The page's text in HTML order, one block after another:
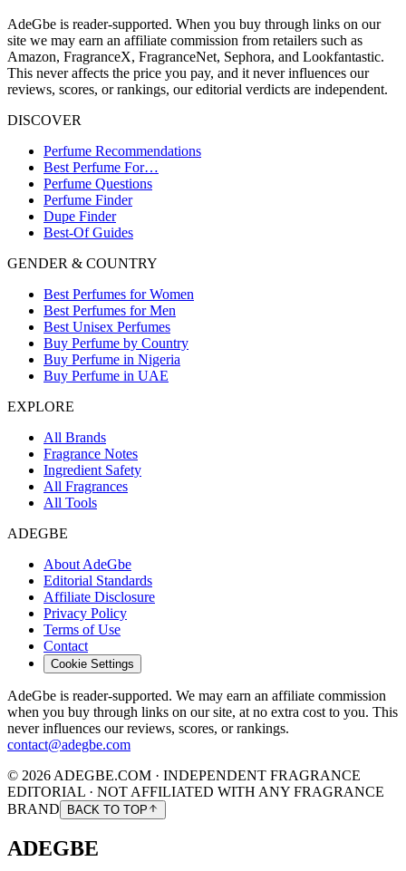
AdeGbe is reader-supported. When you buy through links on our
site we may earn an affiliate commission from retailers such as
Amazon, FragranceX, FragranceNet, Sephora, and Lookfantastic.
This never affects the price you pay, and it never influences our
reviews, scores, or rankings, our editorial verdicts are independent.
DISCOVER
Perfume Recommendations
Best Perfume For…
Perfume Questions
Perfume Finder
Dupe Finder
Best-Of Guides
GENDER & COUNTRY
Best Perfumes for Women
Best Perfumes for Men
Best Unisex Perfumes
Buy Perfume by Country
Buy Perfume in Nigeria
Buy Perfume in UAE
EXPLORE
All Brands
Fragrance Notes
Ingredient Safety
All Fragrances
All Tools
ADEGBE
About AdeGbe
Editorial Standards
Affiliate Disclosure
Privacy Policy
Terms of Use
Contact
Cookie Settings
AdeGbe is reader-supported. We may earn an affiliate commission
when you buy through links on our site, at no extra cost to you. This
never influences our reviews, scores, or rankings.
contact@adegbe.com
© 2026 ADEGBE.COM · INDEPENDENT FRAGRANCE
EDITORIAL · NOT AFFILIATED WITH ANY FRAGRANCE
BRAND
BACK TO TOP
ADEGBE